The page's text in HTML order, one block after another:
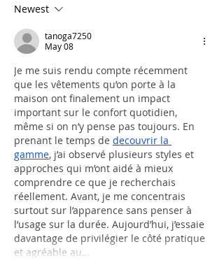
Newest
tanoga7250
May 08
Je me suis rendu compte récemment
que les vêtements qu’on porte à la
maison ont finalement un impact
important sur le confort quotidien,
même si on n’y pense pas toujours. En
prenant le temps de decouvrir la
gamme, j’ai observé plusieurs styles et
approches qui m’ont aidé à mieux
comprendre ce que je recherchais
réellement. Avant, je me concentrais
surtout sur l’apparence sans penser à
l’usage sur la durée. Aujourd’hui, j’essaie
davantage de privilégier le côté pratique
et agréable au…